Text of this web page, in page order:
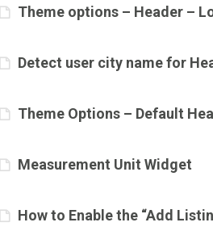
Theme options – Header –
Detect user city name for
Theme Options – Default
Measurement Unit Widget
How to Enable the “Add